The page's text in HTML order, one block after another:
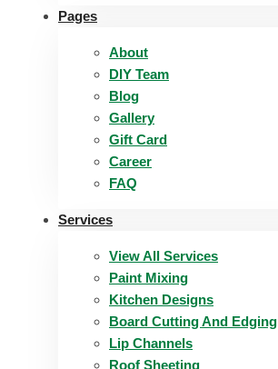
Pages
About
DIY Team
Blog
Gallery
Gift Card
Career
FAQ
Services
View All Services
Paint Mixing
Kitchen Designs
Board Cutting And Edging​
Lip Channels
Roof Sheeting